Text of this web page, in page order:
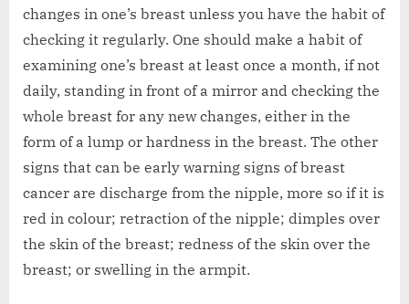
changes in one’s breast unless you have the habit of
checking it regularly. One should make a habit of
examining one’s breast at least once a month, if not
daily, standing in front of a mirror and checking the
whole breast for any new changes, either in the
form of a lump or hardness in the breast. The other
signs that can be early warning signs of breast
cancer are discharge from the nipple, more so if it is
red in colour; retraction of the nipple; dimples over
the skin of the breast; redness of the skin over the
breast; or swelling in the armpit.